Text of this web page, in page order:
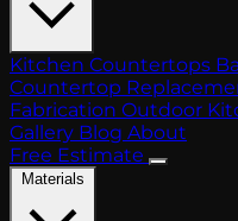
Kitchen Countertops
Countertop
Fabrication Outdoor
Gallery Blog About
Free Estimate